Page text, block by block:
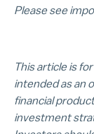
Please see
This article is
intended as an
financial
investment